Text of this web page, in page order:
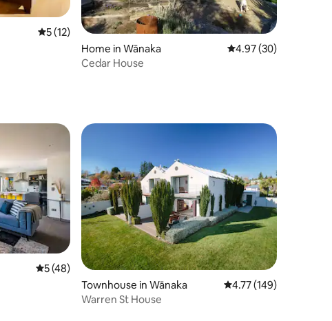
5 out of 5 average rating, 12 reviews
5 (12)
Home in Wānaka 4.97 out of 5 average
4.97 (30)
Cedar House
5 out of 5 average rating, 48 reviews
5 (48)
Townhouse in Wānaka 4.77 out of 5 average
4.77 (149)
Warren St House